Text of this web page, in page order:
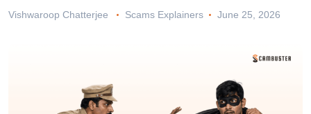
Vishwaroop Chatterjee Scams Explainers June 25, 2026